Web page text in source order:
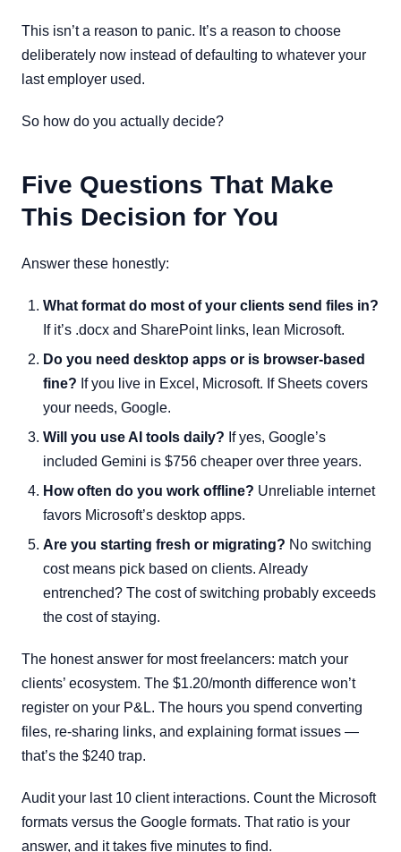
This isn’t a reason to panic. It’s a reason to choose
deliberately now instead of defaulting to whatever your
last employer used.
So how do you actually decide?
Five Questions That Make
This Decision for You
Answer these honestly:
What format do most of your clients send files in?
If it’s .docx and SharePoint links, lean Microsoft.
Do you need desktop apps or is browser-based
fine? If you live in Excel, Microsoft. If Sheets covers
your needs, Google.
Will you use AI tools daily? If yes, Google’s
included Gemini is $756 cheaper over three years.
How often do you work offline? Unreliable internet
favors Microsoft’s desktop apps.
Are you starting fresh or migrating? No switching
cost means pick based on clients. Already
entrenched? The cost of switching probably exceeds
the cost of staying.
The honest answer for most freelancers: match your
clients’ ecosystem. The $1.20/month difference won’t
register on your P&L. The hours you spend converting
files, re-sharing links, and explaining format issues —
that’s the $240 trap.
Audit your last 10 client interactions. Count the Microsoft
formats versus the Google formats. That ratio is your
answer, and it takes five minutes to find.